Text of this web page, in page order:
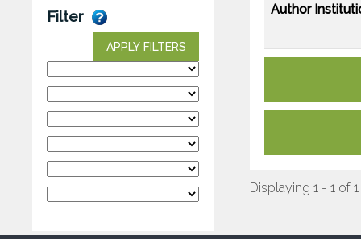
Filter
APPLY FILTERS
Author
Displaying 1 - 1 of 1